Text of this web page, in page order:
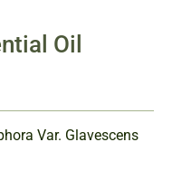
Oil
Var. Glavescens